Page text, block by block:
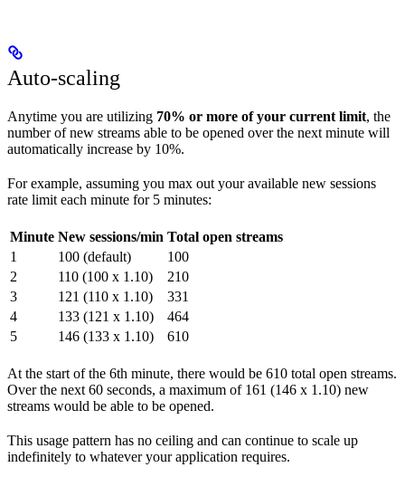
Auto-scaling
Anytime you are utilizing 70% or more of your current limit, the
number of new streams able to be opened over the next minute will
automatically increase by 10%.
For example, assuming you max out your available new sessions
rate limit each minute for 5 minutes:
Minute New sessions/min Total open streams
1
100 (default)
100
2
110 (100 x 1.10)
210
3
121 (110 x 1.10)
331
4
133 (121 x 1.10)
464
5
146 (133 x 1.10) 610
At the start of the 6th minute, there would be 610 total open streams.
Over the next 60 seconds, a maximum of 161 (146 x 1.10) new
streams would be able to be opened.
This usage pattern has no ceiling and can continue to scale up
indefinitely to whatever your application requires.